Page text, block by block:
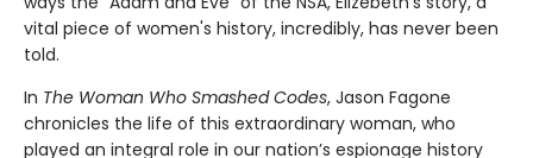
vital piece of women's history, incredibly, has never been
told.
In The Woman Who Smashed Codes, Jason Fagone
chronicles the life of this extraordinary woman, who
played an integral role in our nation’s espionage history